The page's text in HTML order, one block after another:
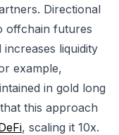
Directional
offchain futures
liquidity
example,
in gold long
this approach
, scaling it 10x.